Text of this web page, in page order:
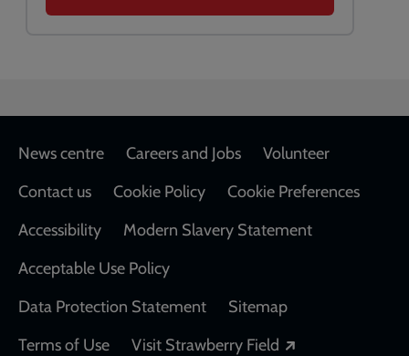
Footer
News centre Careers and Jobs
Volunteer
Contact us
Cookie Policy
Cookie Preferences
Accessibility
Modern Slavery Statement
Acceptable Use Policy
Data Protection Statement
Sitemap
Terms of Use
Visit Strawberry Field